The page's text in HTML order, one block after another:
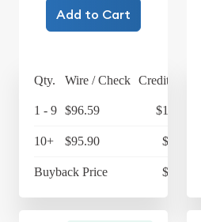
Add to Cart
Qty. Wire / Check Credit Card
1 - 9 $96.59 $100.45
10+ $95.90 $99.74
Buyback Price $68.93